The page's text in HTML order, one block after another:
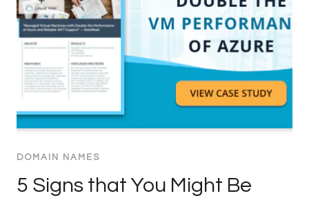
DOMAIN NAMES
5 Signs that You Might Be